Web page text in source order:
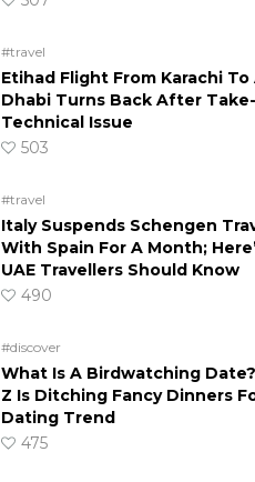
#travel
Etihad Flight From Karachi To
Dhabi Turns Back After
Technical Issue
503
#travel
Italy Suspends Schengen
With Spain For A Month;
UAE Travellers Should Know
490
#discover
What Is A Birdwatching
Z Is Ditching Fancy Dinners
Dating Trend
475